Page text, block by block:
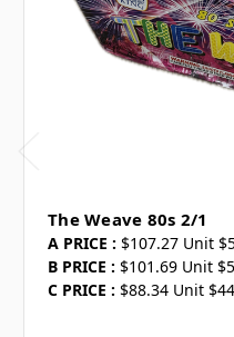
The Weave 80s 2/1
A PRICE : $107.27 Unit
B PRICE : $101.69 Unit
C PRICE : $88.34 Unit